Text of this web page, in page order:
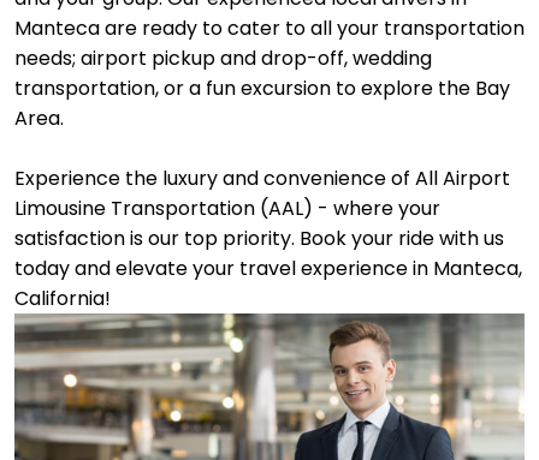
Manteca are ready to cater to all your transportation
needs; airport pickup and drop-off, wedding
transportation, or a fun excursion to explore the Bay
Area.
Experience the luxury and convenience of All Airport
Limousine Transportation (AAL) - where your
satisfaction is our top priority. Book your ride with us
today and elevate your travel experience in Manteca,
California!